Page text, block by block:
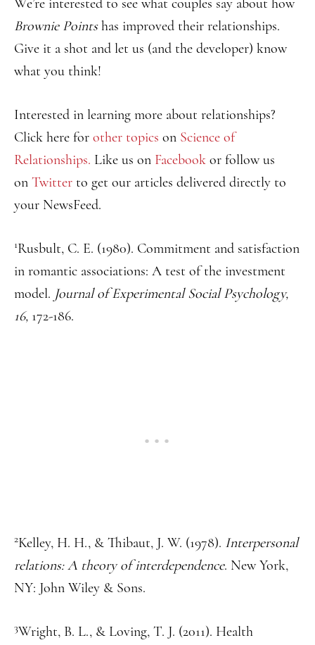
We’re interested to see what couples say about how
Brownie Pointshas improved their relationships.
Give it a shot and let us (and the developer) know
what you think!
Interested in learning more about relationships?
Click here for other topics on Science of
Relationships. Like us on Facebook or follow us
on Twitter to get our articles delivered directly to
your NewsFeed.
1Rusbult, C. E. (1980). Commitment and satisfaction
in romantic associations: A test of the investment
model. Journal of Experimental Social Psychology,
16, 172-186.
2Kelley, H. H., & Thibaut, J. W. (1978). Interpersonal
relations: A theory of interdependence. New York,
NY: John Wiley & Sons.
3Wright, B. L., & Loving, T. J. (2011). Health